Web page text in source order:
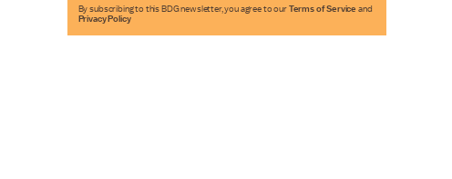
By subscribing to this BDG newsletter, you agree to our Terms of Service and
Privacy Policy